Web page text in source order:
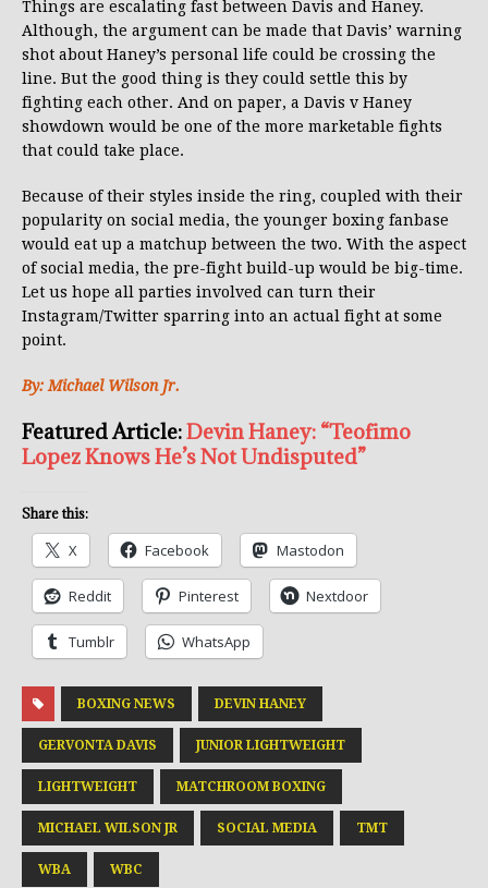
Things are escalating fast between Davis and Haney.
Although, the argument can be made that Davis’ warning
shot about Haney’s personal life could be crossing the
line. But the good thing is they could settle this by
fighting each other. And on paper, a Davis v Haney
showdown would be one of the more marketable fights
that could take place.
Because of their styles inside the ring, coupled with their
popularity on social media, the younger boxing fanbase
would eat up a matchup between the two. With the aspect
of social media, the pre-fight build-up would be big-time.
Let us hope all parties involved can turn their
Instagram/Twitter sparring into an actual fight at some
point.
By: Michael Wilson Jr.
Featured Article:Devin Haney: “Teofimo
Lopez Knows He’s Not Undisputed”
Share this:
X Facebook Mastodon
Reddit Pinterest Nextdoor
Tumblr WhatsApp
BOXING NEWS DEVIN HANEY
GERVONTA DAVIS JUNIOR LIGHTWEIGHT
LIGHTWEIGHT MATCHROOM BOXING
MICHAEL WILSON JR SOCIAL MEDIA TMT
WBA WBC